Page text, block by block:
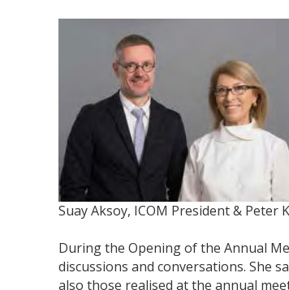
Suay Aksoy, ICOM President & Peter
During the Opening of the Annual
discussions and conversations. She
also those realised at the annual